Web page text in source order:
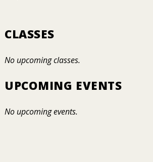
CLASSES
No upcoming classes.
UPCOMING EVENTS
No upcoming events.